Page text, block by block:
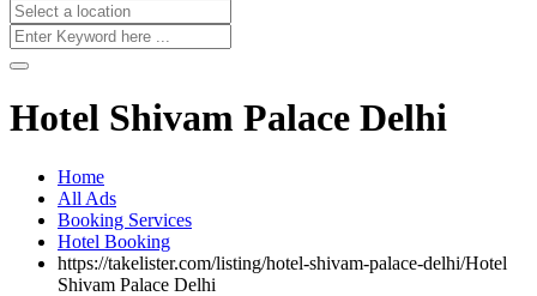
Hotel Shivam Palace Delhi
Home
All Ads
Booking Services
Hotel Booking
https://takelister.com/listing/hotel-shivam-palace-delhi/Hotel
Shivam Palace Delhi